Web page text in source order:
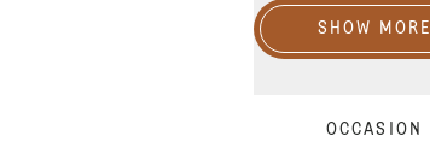
SHOW MORE
OCCASION